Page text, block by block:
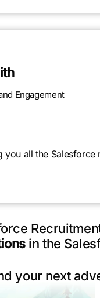
Engagement
you all the
in the
your next